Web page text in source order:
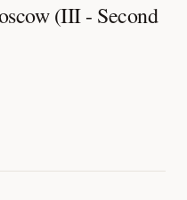
(III - Second